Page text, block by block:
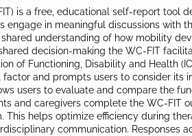
is a free, educational self‑report tool
engage in meaningful discussions with
understanding of how mobility
decision-making the WC-FIT
of Functioning, Disability and Health
and prompts users to consider its
users to evaluate and compare the
and caregivers complete the WC‑FIT
helps optimize efficiency during
communication. Responses